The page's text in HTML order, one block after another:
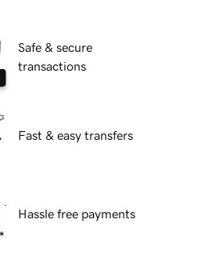
Safe & secure
transactions
Fast & easy transfers
Hassle free payments